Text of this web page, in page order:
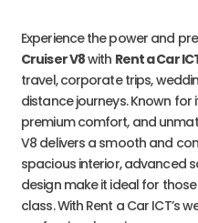
Experience the power and
Cruiser V8with Rent a Car
travel, corporate trips,
distance journeys. Known
premium comfort, and
V8 delivers a smooth and
spacious interior, advanced
design make it ideal for
class. With Rent a Car ICT’s